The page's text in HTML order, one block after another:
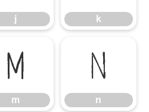
j k
m
m
n
n